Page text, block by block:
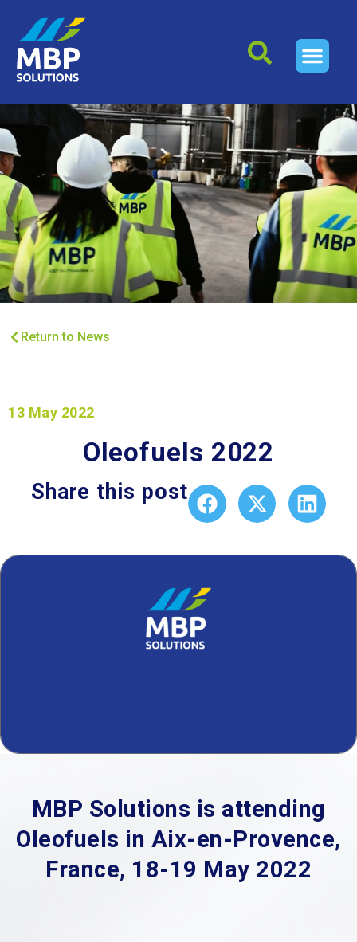
Return to News
13 May 2022
Oleofuels 2022
Share this post
MBP Solutions is attending
Oleofuels in Aix-en-Provence,
France, 18-19 May 2022